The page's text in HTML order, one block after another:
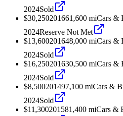
2024Sold
$30,250201661,600 miCars &
2024Reserve Not Met
$13,600201648,000 miCars &
2024Sold
$16,250201630,500 miCars &
2024Sold
$8,500201497,100 miCars &
2024Sold
$11,300201581,400 miCars &